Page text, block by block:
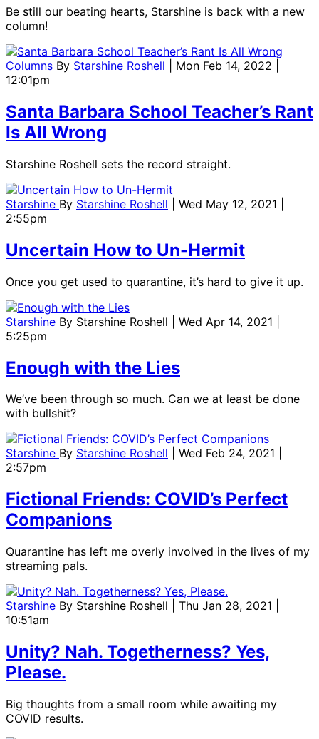
Be still our beating hearts, Starshine is back with a new
column!
Columns By Starshine Roshell
| Mon Feb 14, 2022 |
12:01pm
Santa Barbara School Teacher’s Rant
Is All Wrong
Starshine Roshell sets the record straight.
Starshine By Starshine Roshell
| Wed May 12, 2021 |
2:55pm
Uncertain How to Un-Hermit
Once you get used to quarantine, it’s hard to give it up.
Starshine By Starshine Roshell
| Wed Apr 14, 2021 |
5:25pm
Enough with the Lies
We’ve been through so much. Can we at least be done
with bullshit?
Starshine By Starshine Roshell
| Wed Feb 24, 2021 |
2:57pm
Fictional Friends: COVID’s Perfect
Companions
Quarantine has left me overly involved in the lives of my
streaming pals.
Starshine By Starshine Roshell
| Thu Jan 28, 2021 |
10:51am
Unity? Nah. Togetherness? Yes,
Please.
Big thoughts from a small room while awaiting my
COVID results.